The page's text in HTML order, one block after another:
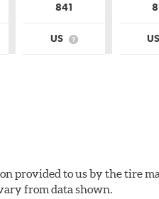
841
US
What
US
provided to us by the tire
from data shown.